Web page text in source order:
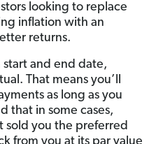
looking to replace
inflation with an
returns.
start and end date,
That means you’ll
as long as you
that in some cases,
sold you the preferred